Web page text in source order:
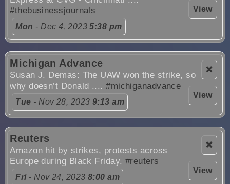
View
#thebusinessjournals
Mon - Dec 4, 20235:38 pm
❌
View
Michigan Advance
Susan J. Demas: The UAW won the strike, so
why doesn’t Donald ....#michiganadvance
Tue - Nov 28, 2023 9:13 am
❌
View
Reuters
Amazon hit by strikes, protests across
Europe during Black Friday. #reuters
Fri- Nov 24, 2023 8:00 am